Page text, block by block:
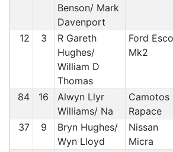
Benson/ Mark
Davenport
12 3
R Gareth
Hughes/
William D
Thomas
Ford
Mk2
84 16
Alwyn Llyr
Williams/ Na
Camotos
Rapace
37 9
Bryn Hughes/
Wyn Lloyd
Nissan
Micra